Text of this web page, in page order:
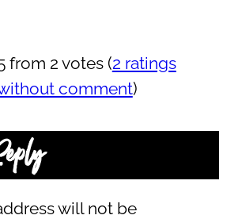
from 2 votes (2 ratings
comment)
will not be